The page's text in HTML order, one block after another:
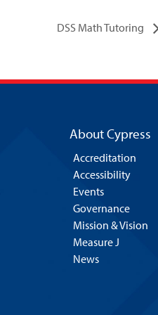
DSS Math Tutoring
About Cypress
Accreditation
Accessibility
Events
Governance
Mission & Vision
Measure J
News